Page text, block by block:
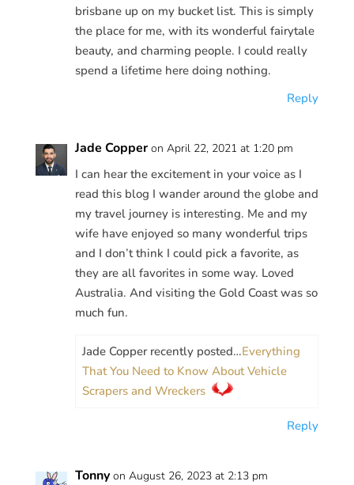
brisbane up on my bucket list. This is simply
the place for me, with its wonderful fairytale
beauty, and charming people. I could really
spend a lifetime here doing nothing.
Reply
Jade Copper on April 22, 2021 at 1:20 pm
I can hear the excitement in your voice as I
read this blog I wander around the globe and
my travel journey is interesting. Me and my
wife have enjoyed so many wonderful trips
and I don’t think I could pick a favorite, as
they are all favorites in some way. Loved
Australia. And visiting the Gold Coast was so
much fun.
Jade Copper recently posted…Everything
That You Need to Know About Vehicle
Scrapers and Wreckers
Reply
Tonny on August 26, 2023 at 2:13 pm